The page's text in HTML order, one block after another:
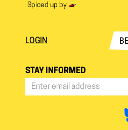
Spiced up by
LOGIN
STAY INFORMED